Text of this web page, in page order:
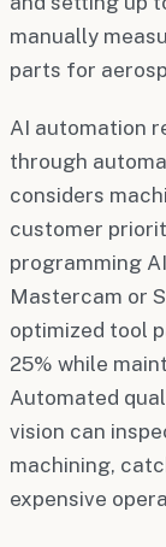
manually
parts for
AI automation
through
considers
customer
programming
Mastercam or
optimized tool
25% while
Automated
vision can
machining,
expensive